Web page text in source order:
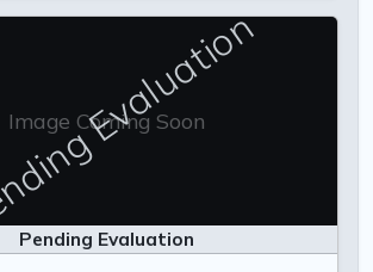
Image Coming Soon
Pending Evaluation
Pending Evaluation